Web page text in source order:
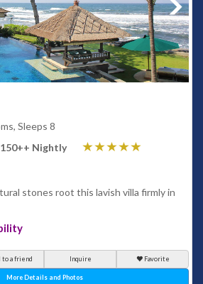
Sleeps 8
++ Nightly
stones root this lavish villa firmly in
to a friend Inquire Favorite
More Details and Photos